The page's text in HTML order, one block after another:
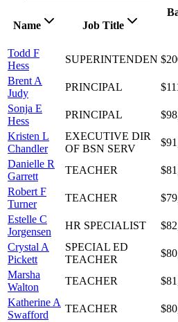
Name Job Title
Todd F
Hess
SUPERINTENDEN
Brent A
Judy
PRINCIPAL
Sonja E
Hess
PRINCIPAL
Kristen L
Chandler
EXECUTIVE DIR
OF BSN SERV
Danielle R
Garrett
TEACHER
Robert F
Turner
TEACHER
Estelle C
Jorgensen
HR SPECIALIST
Crystal A
Pickett
SPECIAL ED
TEACHER
Marsha
Walton
TEACHER
Katherine A
Swafford
TEACHER